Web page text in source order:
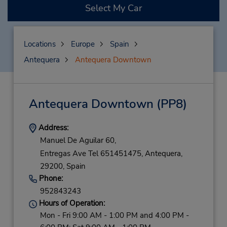
Select My Car
Locations Europe
Spain
Antequera
Antequera Downtown
Antequera Downtown (PP8)
Address:
Manuel De Aguilar 60,
Entregas Ave Tel 651451475, Antequera,
29200, Spain
Phone:
952843243
Hours of Operation:
Mon - Fri 9:00 AM - 1:00 PM and 4:00 PM -